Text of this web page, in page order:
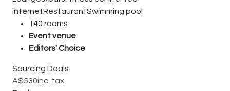
internetRestaurantSwimming pool
140 rooms
Event venue
Editors' Choice
Sourcing Deals
A$530inc. tax